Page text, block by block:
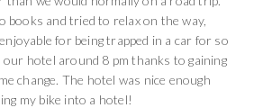
books and tried to relax on the way,
for being trapped in a car for so
our hotel around 8 pm thanks to gaining
change. The hotel was nice enough
my bike into a hotel!